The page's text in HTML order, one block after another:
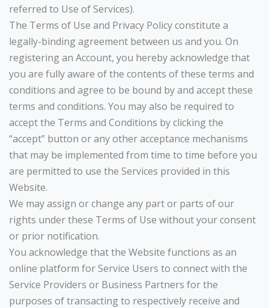
referred to Use of Services).
The Terms of Use and Privacy Policy constitute a
legally-binding agreement between us and you. On
registering an Account, you hereby acknowledge that
you are fully aware of the contents of these terms and
conditions and agree to be bound by and accept these
terms and conditions. You may also be required to
accept the Terms and Conditions by clicking the
“accept” button or any other acceptance mechanisms
that may be implemented from time to time before you
are permitted to use the Services provided in this
Website.
We may assign or change any part or parts of our
rights under these Terms of Use without your consent
or prior notification.
You acknowledge that the Website functions as an
online platform for Service Users to connect with the
Service Providers or Business Partners for the
purposes of transacting to respectively receive and